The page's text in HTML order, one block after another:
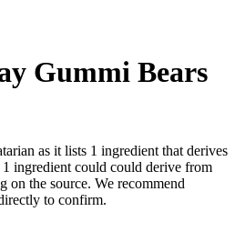
Gummi Bears
as it lists 1 ingredient that derives
1 ingredient could could derive from
on the source. We recommend
to confirm.